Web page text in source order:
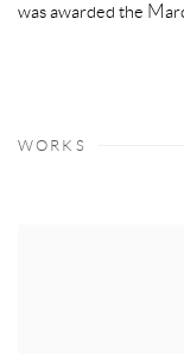
was awarded the
WORKS